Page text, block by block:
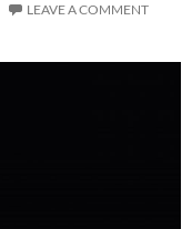
LEAVE A COMMENT